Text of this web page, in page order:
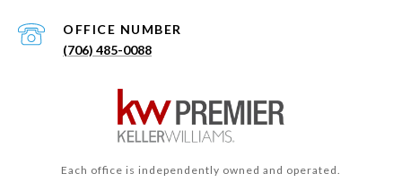
(706) 485-0088
Each office is independently owned and operated.